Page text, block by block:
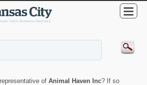
of Animal Haven Inc? If so